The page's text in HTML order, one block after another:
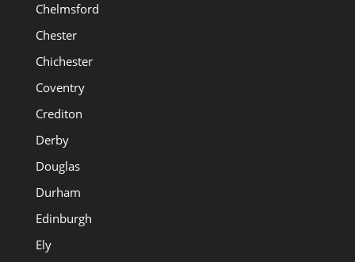
Chelmsford
Chester
Chichester
Coventry
Crediton
Derby
Douglas
Durham
Edinburgh
Ely